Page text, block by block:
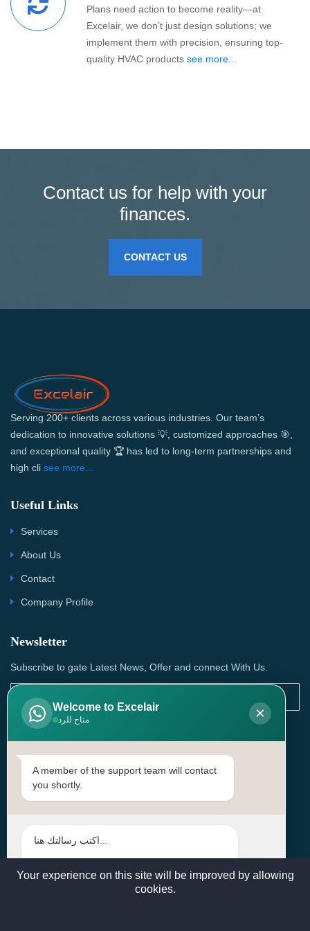
Plans need action to become reality—at
Excelair, we don’t just design solutions; we
implement them with precision, ensuring top-
quality HVAC products see more...
Contact us for help with your
finances.
CONTACT US
Serving 200+ clients across various industries. Our team’s
dedication to innovative solutions 💡, customized approaches 🎯,
and exceptional quality 🏆 has led to long-term partnerships and
high cli see more...
Useful Links
Services
About Us
Contact
Company Profile
Newsletter
Subscribe to gate Latest News, Offer and connect With Us.
SUBSCRIBE
Contact Us
Head Office: | Building No.15، Zone 91, Street No. 3107,
sales@excelairqatar.com , admin@excelairqatar.com ,
Welcome to Excelair
متاح للرد ×
A member of the support team will contact
you shortly.
Your experience on this site will be improved by allowing
cookies.